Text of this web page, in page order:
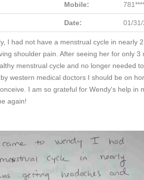
Mobile:
Date: 01/
I had not have a menstrual cycle in nearly
shoulder pain. After seeing her for only 3
menstrual cycle and no longer needed
western medical doctors I should be on
I am so grateful for Wendy's help in
again!